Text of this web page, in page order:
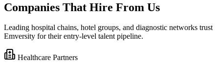
Companies That Hire From Us
Leading hospital chains, hotel groups, and diagnostic networks trust
Emversity for their entry-level talent pipeline.
Healthcare Partners